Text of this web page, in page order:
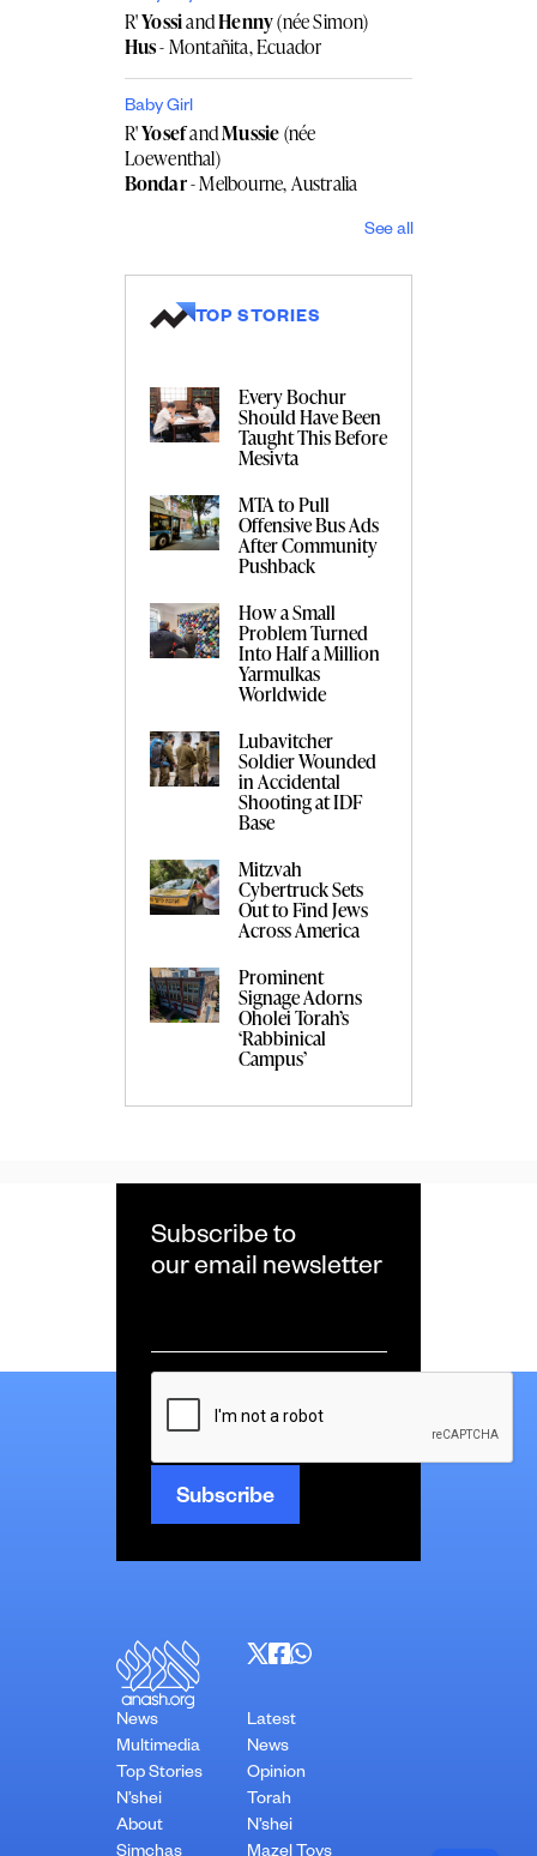
R'YossiandHenny(née Simon)
Hus- Montañita, Ecuador
Baby Girl
R'YosefandMussie(née
Loewenthal)
Bondar- Melbourne, Australia
See all
TOP STORIES
Every Bochur
Should Have Been
Taught This Before
Mesivta
MTA to Pull
Offensive Bus Ads
After Community
Pushback
How a Small
Problem Turned
Into Half a Million
Yarmulkas
Worldwide
Lubavitcher
Soldier Wounded
in Accidental
Shooting at IDF
Base
Mitzvah
Cybertruck Sets
Out to Find Jews
Across America
Prominent
Signage Adorns
Oholei Torah’s
‘Rabbinical
Campus’
Subscribe to
our email newsletter
*
CAPTCHA
News
Multimedia
Top Stories
N’shei
About
Latest
News
Opinion
Torah
N’shei